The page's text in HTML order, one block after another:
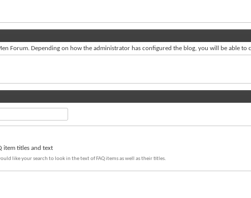
Forum. Depending on how the administrator has configured the blog, you will be able
item titles and text
like your search to look in the text of FAQ items as well as their titles.